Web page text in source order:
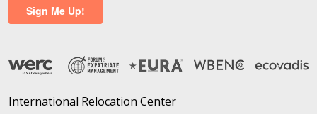
International Relocation Center